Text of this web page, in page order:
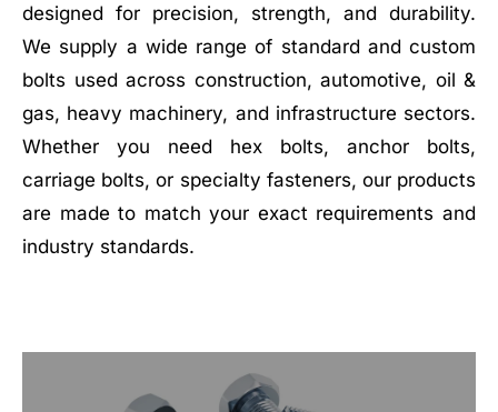
designed for precision, strength, and durability.
We supply a wide range of standard and custom
bolts used across construction, automotive, oil &
gas, heavy machinery, and infrastructure sectors.
Whether you need hex bolts, anchor bolts,
carriage bolts, or specialty fasteners, our products
are made to match your exact requirements and
industry standards.